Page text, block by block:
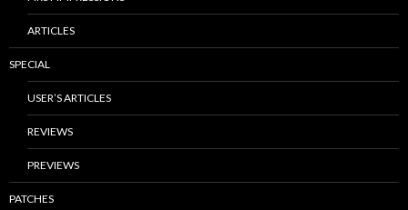
ARTICLES
SPECIAL
USER’S ARTICLES
REVIEWS
PREVIEWS
PATCHES